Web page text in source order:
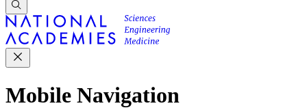
Mobile Navigation